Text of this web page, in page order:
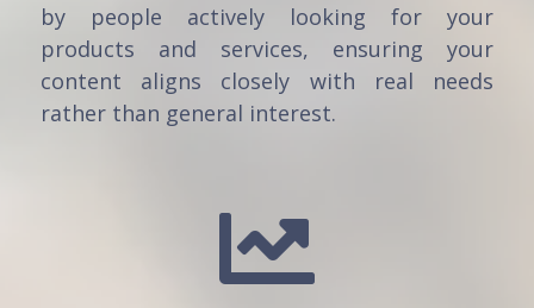
by people actively looking for your
products and services, ensuring your
content aligns closely with real needs
rather than general interest.
